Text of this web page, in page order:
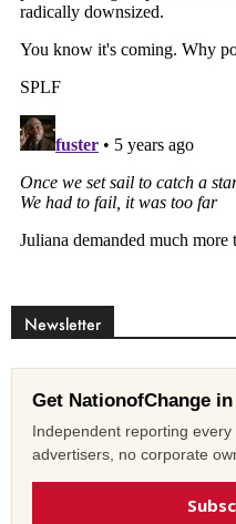
Newsletter
Get NationofChange
Independent reporting
advertisers, no corporate